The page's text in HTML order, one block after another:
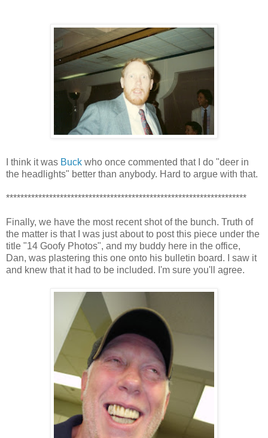
I think it was Buck who once commented that I do "deer in
the headlights" better than anybody. Hard to argue with that.
*******************************************************************
Finally, we have the most recent shot of the bunch. Truth of
the matter is that I was just about to post this piece under the
title "14 Goofy Photos", and my buddy here in the office,
Dan, was plastering this one onto his bulletin board. I saw it
and knew that it had to be included. I'm sure you'll agree.